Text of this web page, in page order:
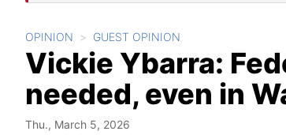
OPINION GUEST OPINION
Vickie Ybarra:
needed, even in
Thu., March 5, 2026